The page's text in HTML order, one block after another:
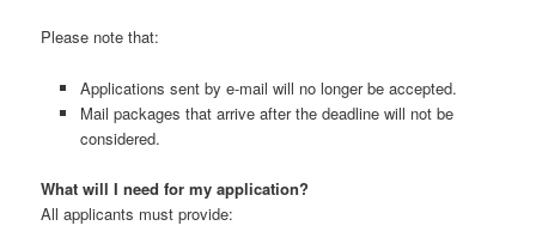
Please note that:
Applications sent by e-mail will no longer be accepted.
Mail packages that arrive after the deadline will not be
considered.
What will I need for my application?
All applicants must provide: